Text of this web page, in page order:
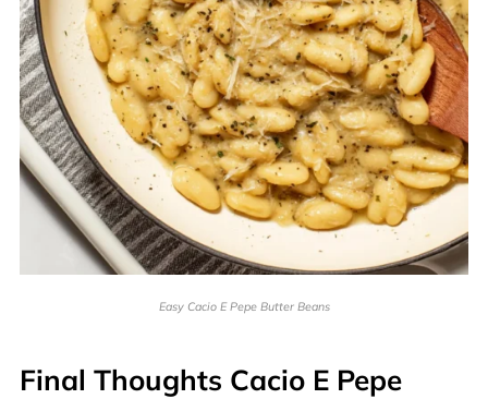
Easy Cacio E Pepe Butter Beans
Final Thoughts Cacio E Pepe